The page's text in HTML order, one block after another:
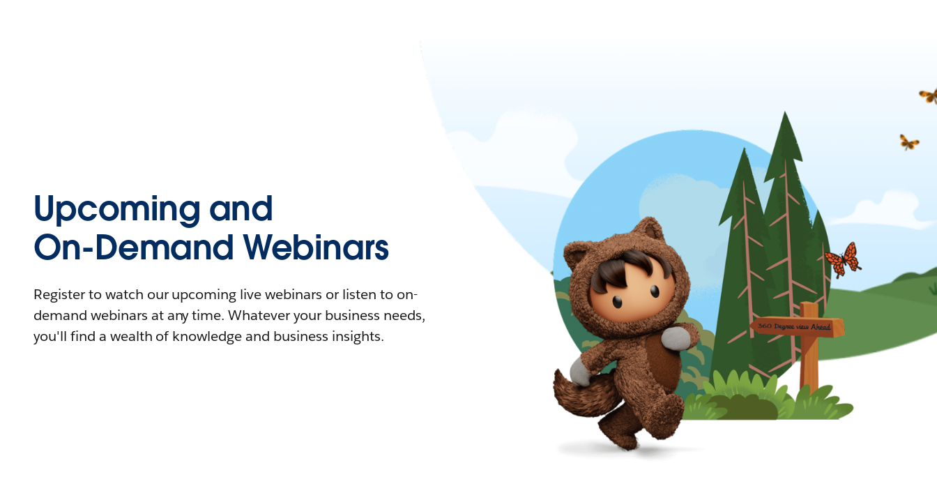
Upcoming and
On-Demand Webinars
Register to watch our upcoming live webinars or listen to on-
demand webinars at any time. Whatever your business needs,
you'll find a wealth of knowledge and business insights.